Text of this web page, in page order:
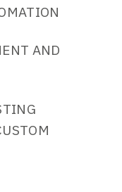
AND